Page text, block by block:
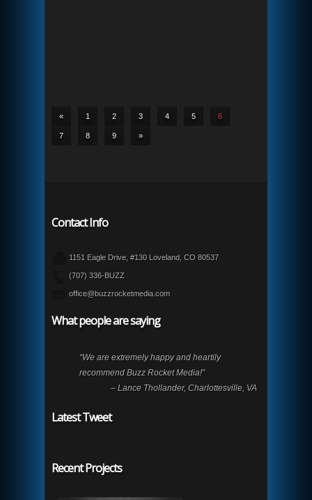
« 1 2 3 4 5 6
7 8 9 »
Contact Info
1151 Eagle Drive, #130 Loveland, CO 80537
(707) 336-BUZZ
office@buzzrocketmedia.com
What people are saying
“We are extremely happy and heartily
recommend Buzz Rocket Media!”
– Lance Thollander, Charlottesville, VA
Latest Tweet
Recent Projects